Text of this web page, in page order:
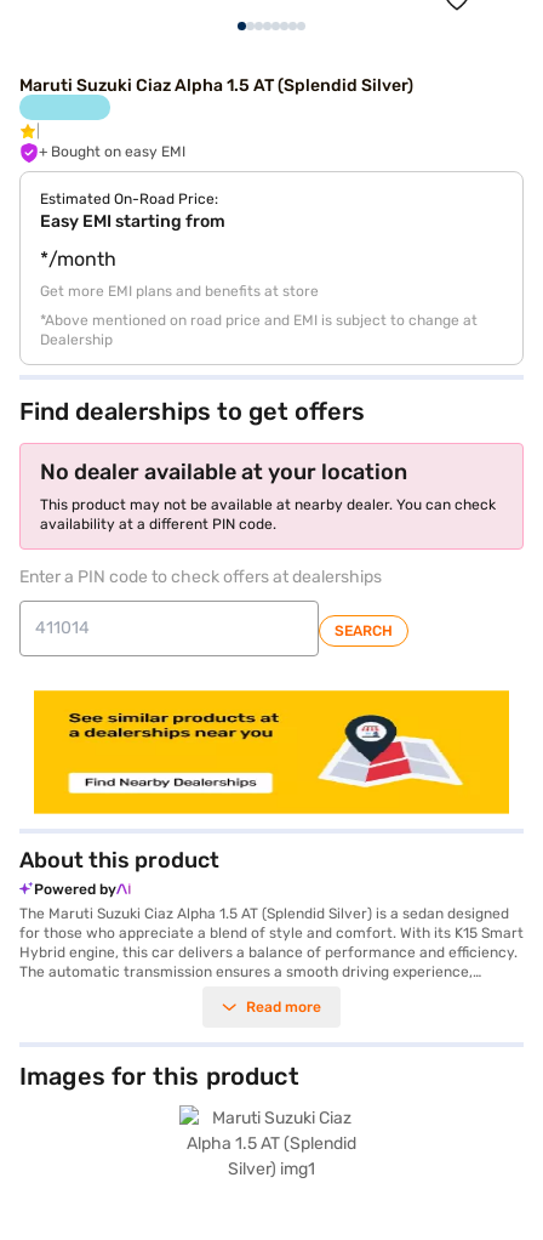
Maruti Suzuki Ciaz Alpha 1.5 AT (Splendid Silver)
+ Bought on easy EMI
Estimated On-Road Price:
Easy EMI starting from
*/month
Get more EMI plans and benefits at store
*Above mentioned on road price and EMI is subject to change at
Dealership
Find dealerships to get offers
No dealer available at your location
This product may not be available at nearby dealer. You can check
availability at a different PIN code.
Enter a PIN code to check offers at dealerships
SEARCH
About this product
Powered by
The Maruti Suzuki Ciaz Alpha 1.5 AT (Splendid Silver) is a sedan designed
for those who appreciate a blend of style and comfort. With its K15 Smart
Hybrid engine, this car delivers a balance of performance and efficiency.
The automatic transmission ensures a smooth driving experience,
Ciaz Alpha 1.5 AT offers a spacious interior with a seating capacity of five,
like keyless entry, rear parking sensors, Android Auto, and Apple CarPlay,
enhancing convenience and connectivity. Safety is prioritised with
features such as seat belt warning, electronic stability program, hill hold
control, and child safety locks, complemented by a 4-star NCAP safety
rating and two airbags. The dual-tone interiors in beige and black, along
with leather seat upholstery, add a touch of elegance to the cabin. The
Maruti Suzuki Ciaz Alpha 1.5 AT, finished in Splendid Silver, combines
Read more
Images for this product